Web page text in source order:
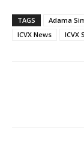
TAGS Adama
ICVX News
ICVX